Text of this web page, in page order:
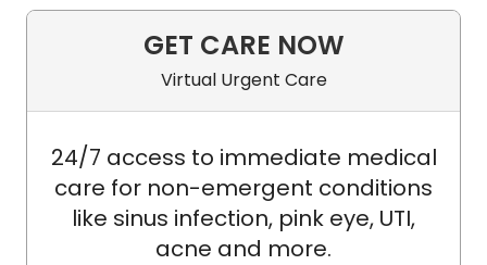
GET CARE NOW
Virtual Urgent Care
24/7 access to immediate medical
care for non-emergent conditions
like sinus infection, pink eye, UTI,
acne and more.